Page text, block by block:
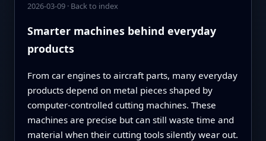
2026-03-09· Back to index
Smarter machines behind everyday
products
From car engines to aircraft parts, many everyday
products depend on metal pieces shaped by
computer-controlled cutting machines. These
machines are precise but can still waste time and
material when their cutting tools silently wear out.